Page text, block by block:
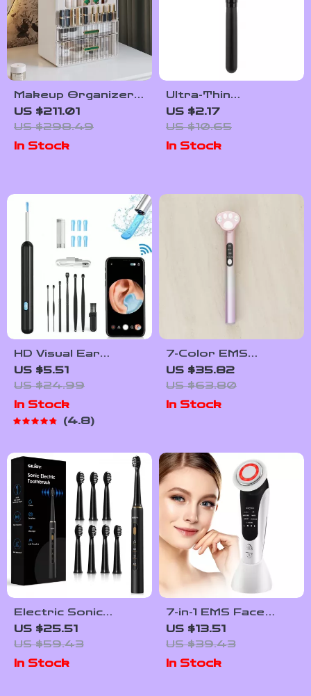
Makeup Organizer
Drawer
US $211.01
US $298.49
In Stock
Ultra-Thin
Foundation Brush
US $2.17
US $10.65
In Stock
HD Visual Ear
Cleaner with
Camera
US $5.51
US $24.99
In Stock
4.8
7-Color EMS
Microcurrent Face
& Eye Lifting Wand
with Heat and
Vibration
US $35.82
US $63.80
In Stock
Electric Sonic
Toothbrush with
Soft DuPont
Bristles & 30-Day
Battery Life
US $25.51
US $59.43
In Stock
7-in-1 EMS Face
Lifting & LED Skin
Rejuvenation
Massager
US $13.51
US $39.43
In Stock